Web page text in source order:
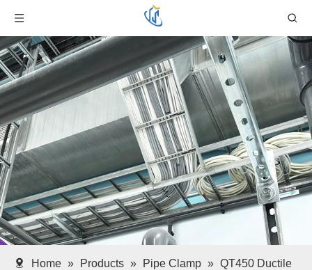
Home » Products » Pipe Clamp » QT450 Ductile